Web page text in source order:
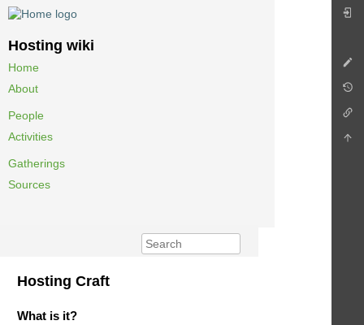
Hosting wiki
Home
About
People
Activities
Gatherings
Sources
Hosting Craft
What is it?